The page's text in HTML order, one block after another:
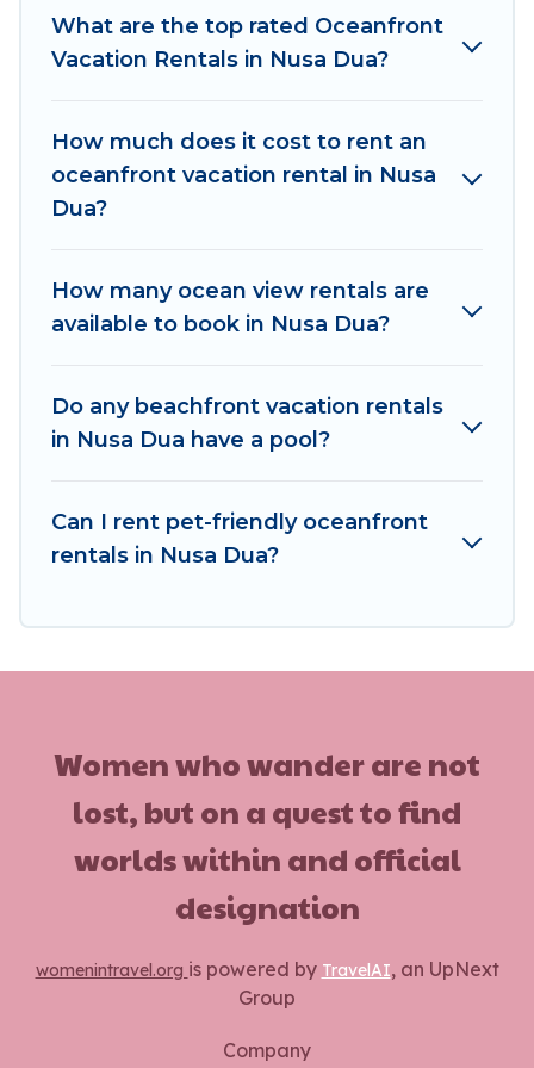
has a large selection of villas, condos, cabins,
and cottages. There are rentals for both large
vacation homes can assist you in finding the
your travel budget, giving you the option to find
direct access to the stunning beaches and
room for an extended family or small family,
whether you are looking for a luxury villa, resort,
Nusa Dua, find an oceanfront rental with an
amazing view.
What are the top rated Oceanfront
Vacation Rentals in Nusa Dua?
How much does it cost to rent an
oceanfront vacation rental in Nusa
Dua?
How many ocean view rentals are
available to book in Nusa Dua?
Do any beachfront vacation rentals
in Nusa Dua have a pool?
Can I rent pet-friendly oceanfront
rentals in Nusa Dua?
Women who wander are not
lost, but on a quest to find
worlds within and official
designation
womenintravel.org is powered by TravelAI, an UpNext
Group
Company